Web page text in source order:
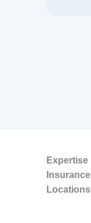
Expertise
Insurance
Locations